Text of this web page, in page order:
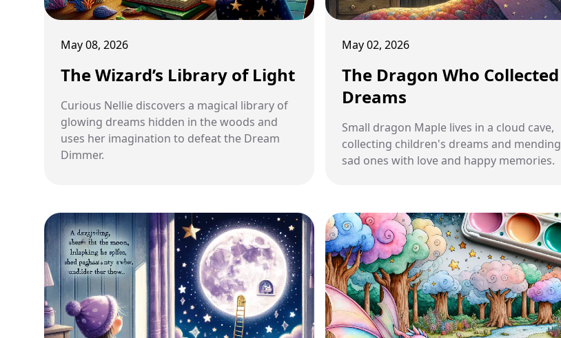
May 08, 2026
The Wizard’s Library of Light
Curious Nellie discovers a magical library of
glowing dreams hidden in the woods and
uses her imagination to defeat the Dream
Dimmer.
May 02, 2026
The Dragon Who Collected
Dreams
Small dragon Maple lives in a cloud cave,
collecting children's dreams and mending
sad ones with love and happy memories.